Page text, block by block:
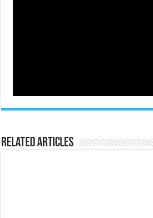
Related Articles